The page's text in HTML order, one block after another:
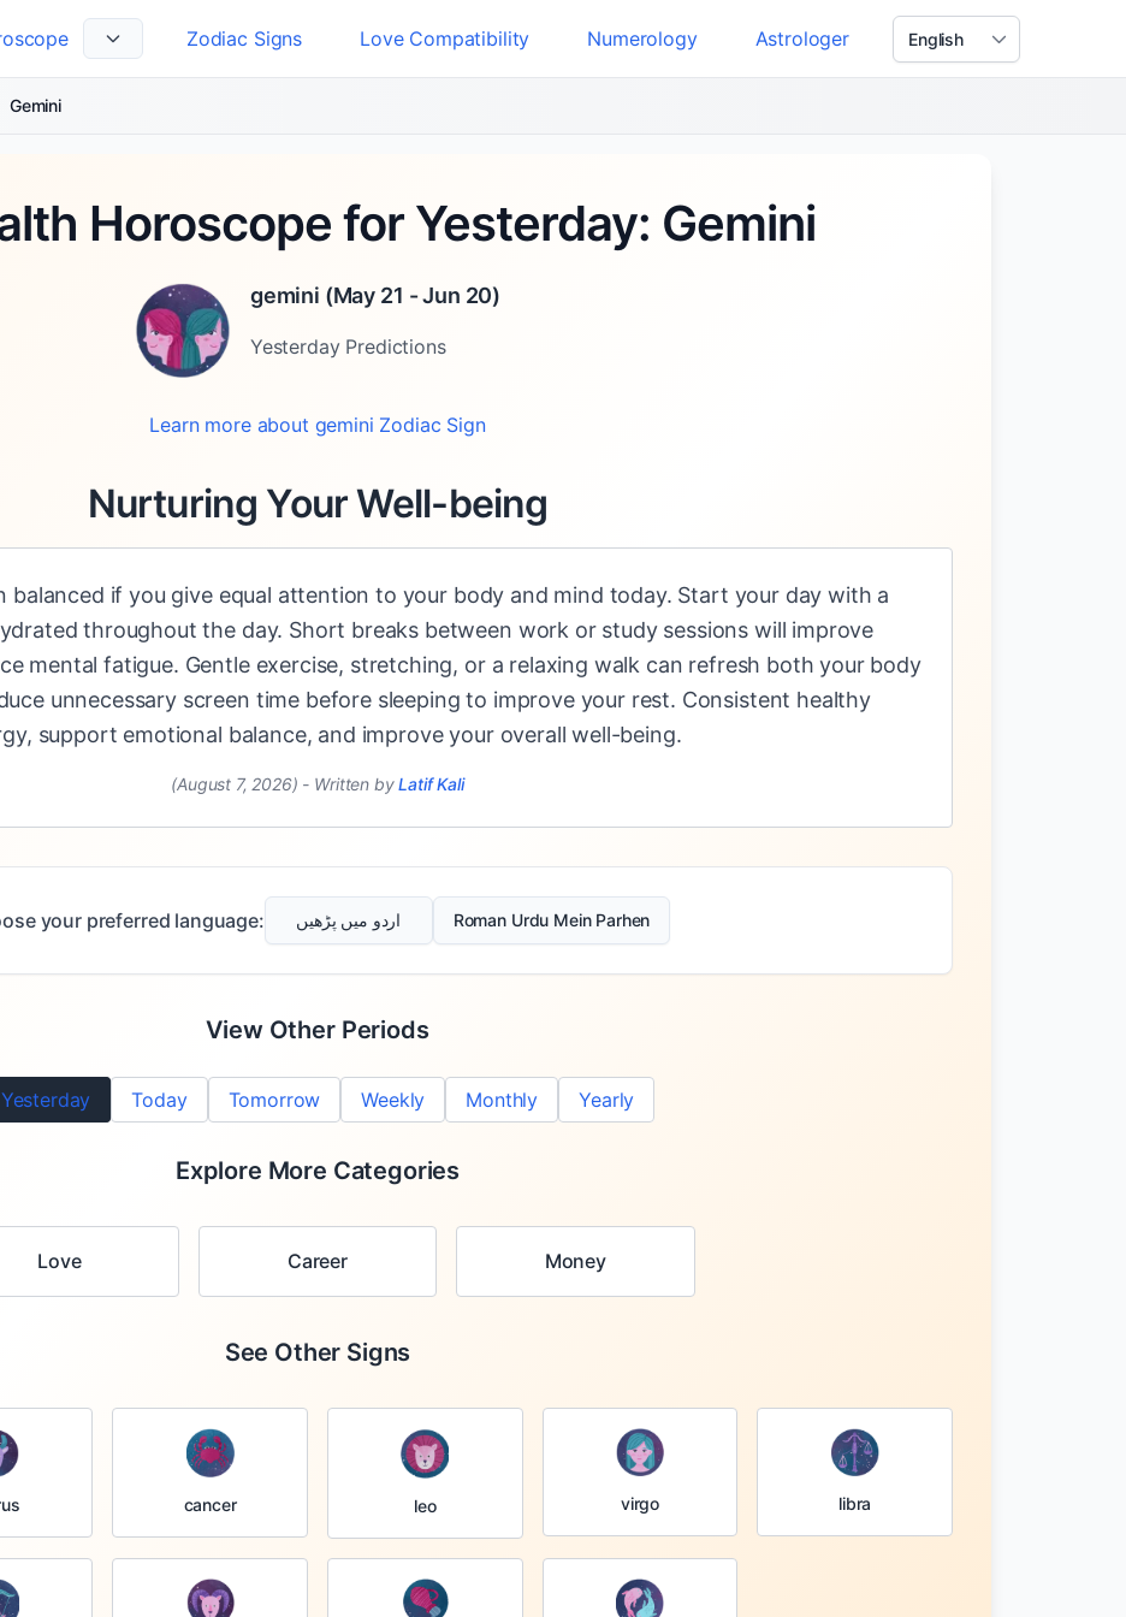
Zodiac Signs Love Compatibility Numerology Astrologer
Language
Gemini
Horoscope for Yesterday: Gemini
gemini (May 21 - Jun 20)
YesterdayPredictions
Learn more about gemini Zodiac Sign
Nurturing Your Well-being
balanced if you give equal attention to your body and mind today. Start your day with a
throughout the day. Short breaks between work or study sessions will improve
mental fatigue. Gentle exercise, stretching, or a relaxing walk can refresh both your body
unnecessary screen time before sleeping to improve your rest. Consistent healthy
support emotional balance, and improve your overall well-being.
(August 7, 2026) - Written by Latif Kali
your preferred language: اردو میں پڑھیں Roman Urdu Mein Parhen
View Other Periods
Yesterday Today Tomorrow Weekly Monthly Yearly
Explore More Categories
Love Career Money
See Other Signs
cancer leo virgo libra